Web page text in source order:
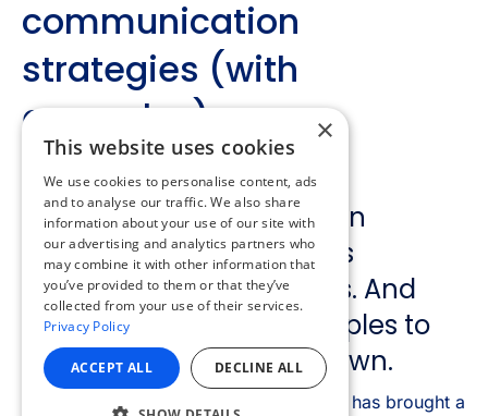
×
This website uses cookies
We use cookies to personalise content, ads
and to analyse our traffic. We also share
information about your use of our site with
our advertising and analytics partners who
may combine it with other information that
you’ve provided to them or that they’ve
collected from your use of their services.
Privacy Policy
ACCEPT ALL DECLINE ALL